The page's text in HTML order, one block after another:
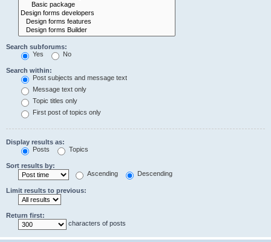
Search subforums:
Yes
No
Search within:
Post subjects and message text
Message text only
Topic titles only
First post of topics only
Display results as:
Posts
Topics
Sort results by:
Ascending
Descending
Limit results to previous:
Return first:
characters of posts